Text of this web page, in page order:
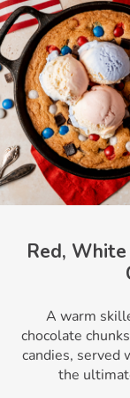
Red,
A warm
chocolate
candies, served
the